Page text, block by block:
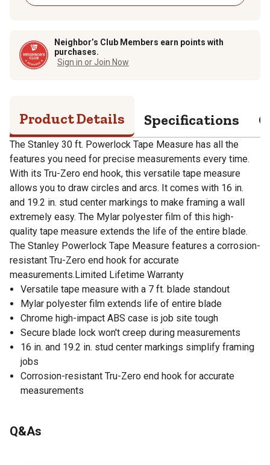
Neighbor’s Club Members earn points with
purchases.
Sign in or Join Now
Product Details Specifications
The Stanley 30 ft. Powerlock Tape Measure has all the
features you need for precise measurements every time.
With its Tru-Zero end hook, this versatile tape measure
allows you to draw circles and arcs. It comes with 16 in.
and 19.2 in. stud center markings to make framing a wall
extremely easy. The Mylar polyester film of this high-
quality tape measure extends the life of the entire blade.
The Stanley Powerlock Tape Measure features a corrosion-
resistant Tru-Zero end hook for accurate
measurements.Limited Lifetime Warranty
Versatile tape measure with a 7 ft. blade standout
Mylar polyester film extends life of entire blade
Chrome high-impact ABS case is job site tough
Secure blade lock won't creep during measurements
16 in. and 19.2 in. stud center markings simplify framing
jobs
Corrosion-resistant Tru-Zero end hook for accurate
measurements
Q&As